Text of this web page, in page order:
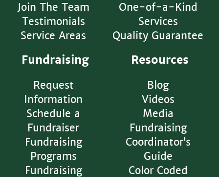
Join The Team
Testimonials
Service Areas
One-of-a-Kind
Services
Quality Guarantee
Fundraising
Request
Information
Schedule a
Fundraiser
Fundraising
Programs
Fundraising
Resources
Blog
Videos
Media
Fundraising
Coordinator’s
Guide
Color Coded